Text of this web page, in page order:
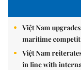
Việt Nam
maritime
Việt Nam
in line with